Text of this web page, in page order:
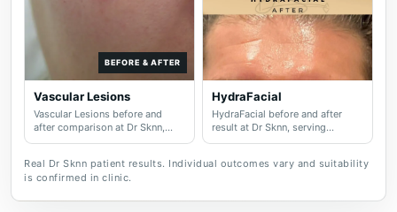
BEFORE & AFTER
Vascular Lesions
Vascular Lesions before and
after comparison at Dr Sknn,
serving Wilmslow, Didsbury,
Manchester.
HydraFacial
HydraFacial before and after
result at Dr Sknn, serving
Wilmslow, Didsbury, Cheshire
Real Dr Sknn patient results. Individual outcomes vary and suitability
is confirmed in clinic.